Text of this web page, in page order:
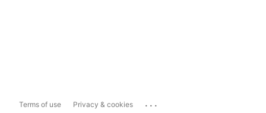
Terms of use Privacy & cookies ...